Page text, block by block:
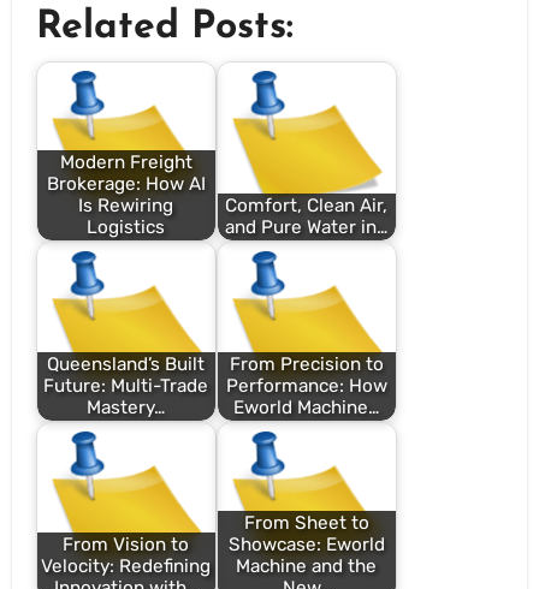
Related Posts:
Modern Freight
Brokerage: How AI
Is Rewiring
Logistics
Comfort, Clean Air,
and Pure Water in…
Queensland’s Built
Future: Multi-Trade
Mastery…
From Precision to
Performance: How
Eworld Machine…
From Vision to
Velocity: Redefining
From Sheet to
Showcase: Eworld
Machine and the